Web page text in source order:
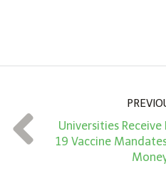
t
*
Universities
19 Vaccine